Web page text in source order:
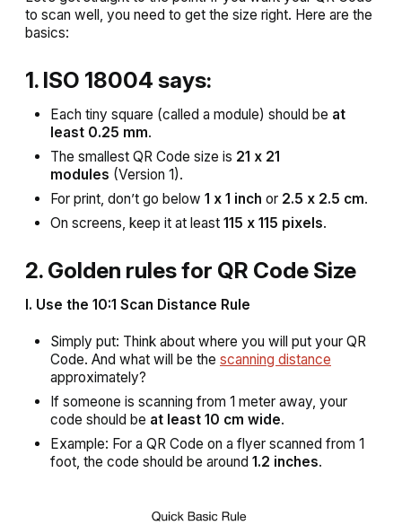
to scan well, you need to get the size right. Here are the
basics:
1. ISO 18004 says:
Each tiny square (called a module) should be at
least 0.25 mm.
The smallest QR Code size is 21 x 21
modules (Version 1).
For print, don’t go below 1 x 1 inch or 2.5 x 2.5 cm.
On screens, keep it at least 115 x 115 pixels.
2. Golden rules for QR Code Size
I. Use the 10:1 Scan Distance Rule
Simply put: Think about where you will put your QR
Code. And what will be the scanning distance
approximately?
If someone is scanning from 1 meter away, your
code should be at least 10 cm wide.
Example: For a QR Code on a flyer scanned from 1
foot, the code should be around 1.2 inches.